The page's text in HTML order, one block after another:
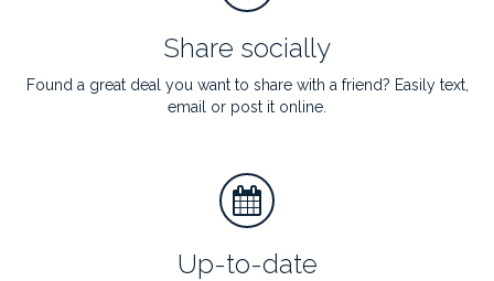
Share socially
Found a great deal you want to share with a friend? Easily text,
email or post it online.
Up-to-date